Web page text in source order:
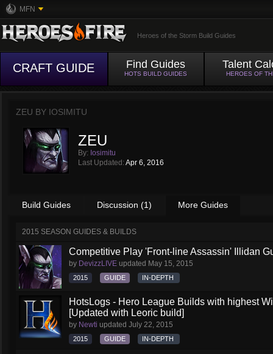
MFN
Heroes of the Storm Build Guides
CRAFT GUIDE Find Guides
HOTS BUILD GUIDES
Talent
HEROES OF
ZEU BY IOSIMITU
ZEU
By: Iosimitu
Last Updated: Apr 6, 2016
Build Guides Discussion (1) More Guides
2015 SEASON GUIDES & BUILDS
Competitive Play 'Front-line Assassin' Illidan
by DevizzLIVE updated May 15, 2015
2015 GUIDE IN-DEPTH
HotsLogs - Hero League Builds with highest
[Updated with Leoric build]
by Newti updated July 22, 2015
2015 GUIDE IN-DEPTH